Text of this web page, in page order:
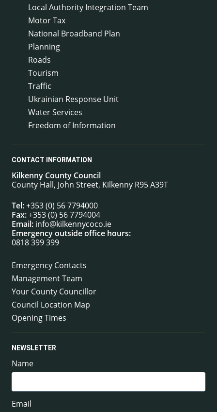
Local Authority Integration Team
Motor Tax
National Broadband Plan
Planning
Roads
Tourism
Traffic
Ukrainian Response Unit
Water Services
Freedom of Information
CONTACT INFORMATION
Kilkenny County Council
County Hall, John Street, Kilkenny R95 A39T
Tel:+353 (0) 56 7794000
Fax:+353 (0) 56 7794004
Email: info@kilkennycoco.ie
Emergency outside office hours:
0818 399 399
Emergency Contacts
Management Team
Your County Councillor
Council Location Map
Opening Times
NEWSLETTER
Name
Email